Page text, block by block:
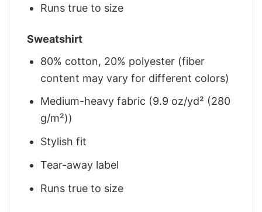
Runs true to size
Sweatshirt
80% cotton, 20% polyester (fiber
content may vary for different colors)
Medium-heavy fabric (9.9 oz/yd² (280
g/m²))
Stylish fit
Tear-away label
Runs true to size